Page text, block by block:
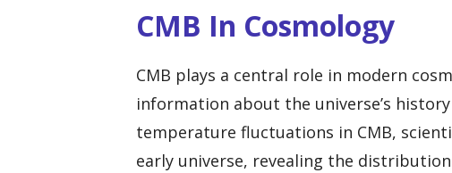
CMB In Cosmology
CMB plays a central role in modern
information about the universe’s
temperature fluctuations in CMB,
early universe, revealing the